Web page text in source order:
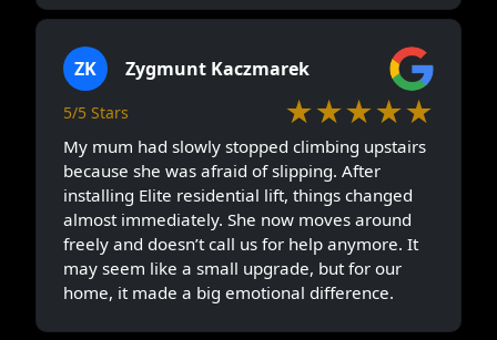
ZK Zygmunt Kaczmarek
5/5 Stars ★★★★★
My mum had slowly stopped climbing upstairs
because she was afraid of slipping. After
installing Elite residential lift, things changed
almost immediately. She now moves around
freely and doesn’t call us for help anymore. It
may seem like a small upgrade, but for our
home, it made a big emotional difference.